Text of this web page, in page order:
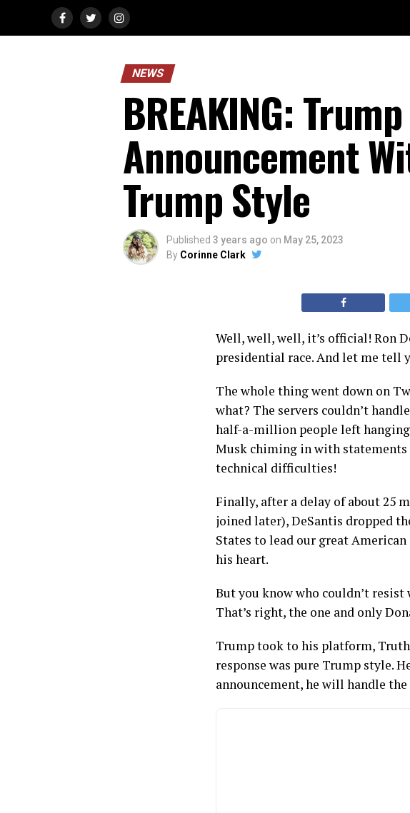
NEWS
BREAKING:
Announcement
Trump Style
Published 3 years ago on May 25, 2023
By Corinne Clark
Well, well, well, it’s official! Ron
presidential race. And let me tell
The whole thing went down on
what? The servers couldn’t
half-a-million people left
Musk chiming in with statements
technical difficulties!
Finally, after a delay of about 25
joined later), DeSantis dropped
States to lead our great
his heart.
But you know who couldn’t
That’s right, the one and only
Trump took to his platform,
response was pure Trump style.
announcement, he will handle